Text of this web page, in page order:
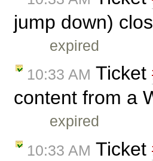
jump down)
expired
10:33 AM Ticket
content from a
expired
10:33 AM Ticket